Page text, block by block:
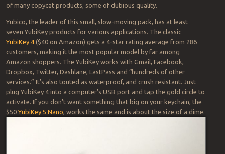
of many copycat products, some of dubious quality.
Yubico, the leader of this small, slow-moving pack, has at least
seven YubiKey products for various applications. The classic
YubiKey 4($40 on Amazon) gets a 4-star rating average from 286
customers, making it the most popular model by far among
Amazon shoppers. The YubiKey works with Gmail, Facebook,
Dropbox, Twitter, Dashlane, LastPass and “hundreds of other
services.” It’s also touted as waterproof, and crush resistant. Just
plug YubiKey 4 into a computer’s USB port and tap the gold circle to
activate. If you don’t want something that big on your keychain, the
$50YubiKey 5 Nano , works the same and is about the size of a dime.